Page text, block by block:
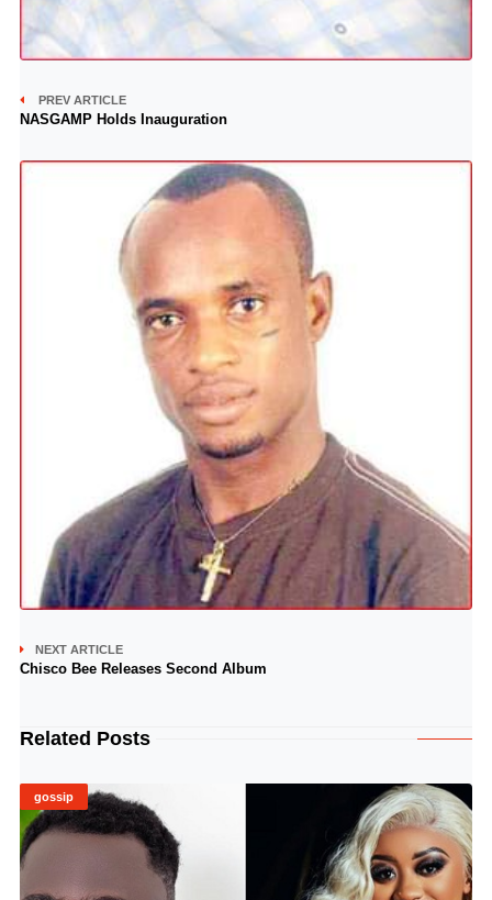
PREV ARTICLE
NASGAMP Holds Inauguration
NEXT ARTICLE
Chisco Bee Releases Second Album
Related Posts
gossip